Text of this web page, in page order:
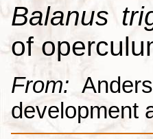
Balanus
of
From:
development